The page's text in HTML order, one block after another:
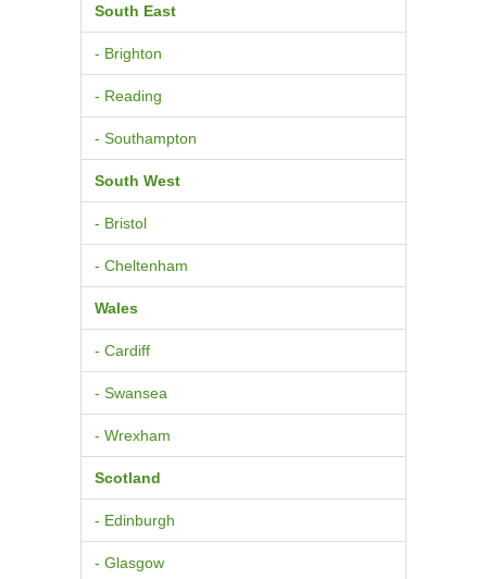
South East
- Brighton
- Reading
- Southampton
South West
- Bristol
- Cheltenham
Wales
- Cardiff
- Swansea
- Wrexham
Scotland
- Edinburgh
- Glasgow